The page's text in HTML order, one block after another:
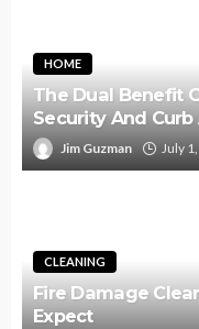
HOME
The Dual Benefit
Security And Curb
Jim Guzman July
CLEANING
Fire Damage
Expect